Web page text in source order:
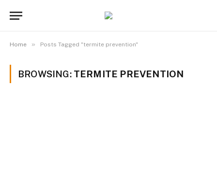
Home » Posts Tagged "termite prevention"
BROWSING: TERMITE PREVENTION